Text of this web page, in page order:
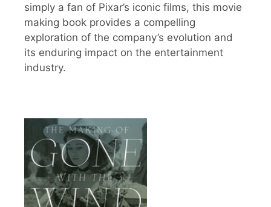
simply a fan of Pixar’s iconic films, this movie
making book provides a compelling
exploration of the company’s evolution and
its enduring impact on the entertainment
industry.